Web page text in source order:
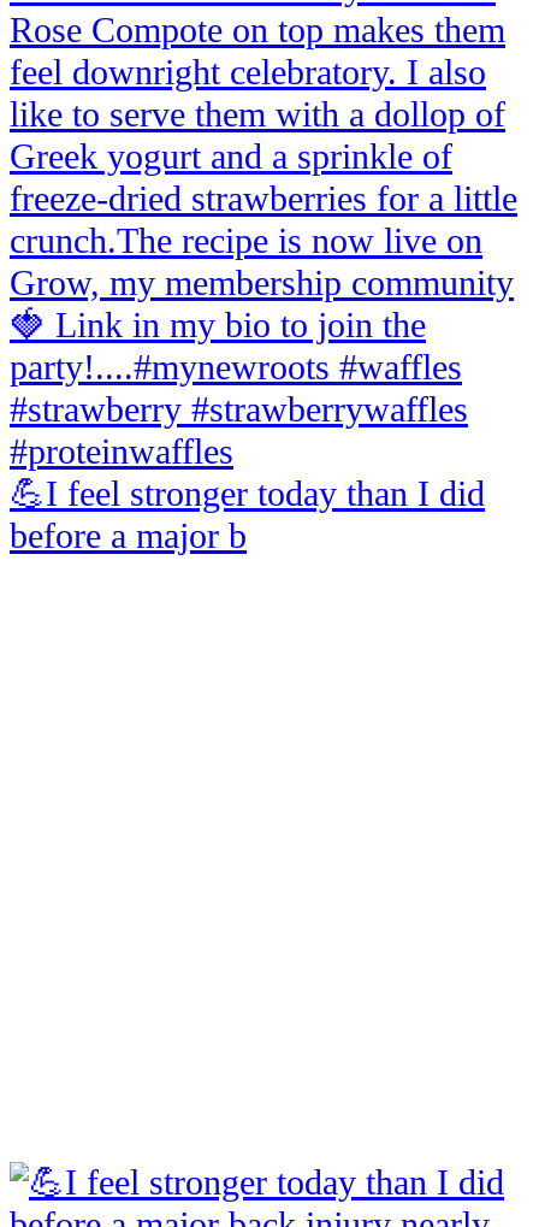
💪I feel stronger today than I did
before a major b